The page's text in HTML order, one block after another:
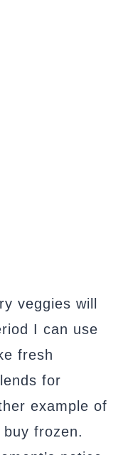
veggies will
I can use
fresh
for
example of
frozen.